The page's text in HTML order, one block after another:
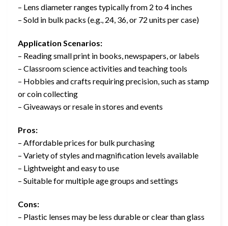
– Lens diameter ranges typically from 2 to 4 inches
– Sold in bulk packs (e.g., 24, 36, or 72 units per case)
Application Scenarios:
– Reading small print in books, newspapers, or labels
– Classroom science activities and teaching tools
– Hobbies and crafts requiring precision, such as stamp
or coin collecting
– Giveaways or resale in stores and events
Pros:
– Affordable prices for bulk purchasing
– Variety of styles and magnification levels available
– Lightweight and easy to use
– Suitable for multiple age groups and settings
Cons:
– Plastic lenses may be less durable or clear than glass